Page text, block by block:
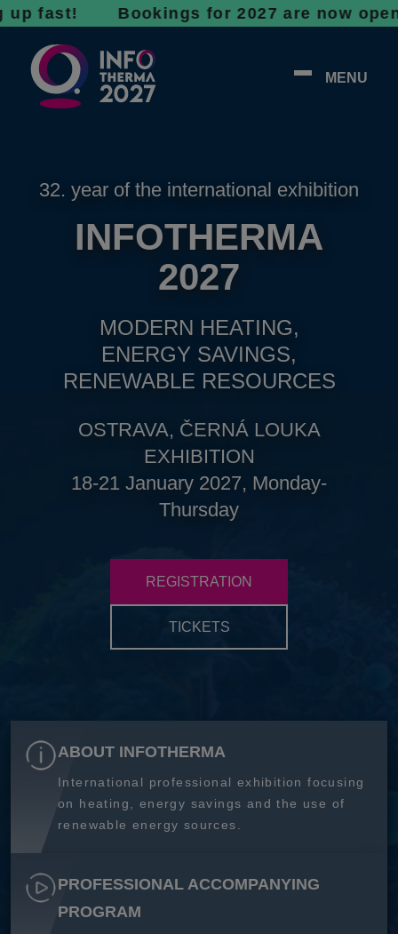
Bookings for 2027 are now open -
MENU
32. year of the international exhibition
INFOTHERMA
2027
MODERN HEATING,
ENERGY SAVINGS,
RENEWABLE RESOURCES
OSTRAVA, ČERNÁ LOUKA
EXHIBITION
18-21 January 2027, Monday-
Thursday
REGISTRATION
TICKETS
ABOUT INFOTHERMA
International professional exhibition focusing
on heating, energy savings and the use of
renewable energy sources.
PROFESSIONAL ACCOMPANYING
PROGRAM